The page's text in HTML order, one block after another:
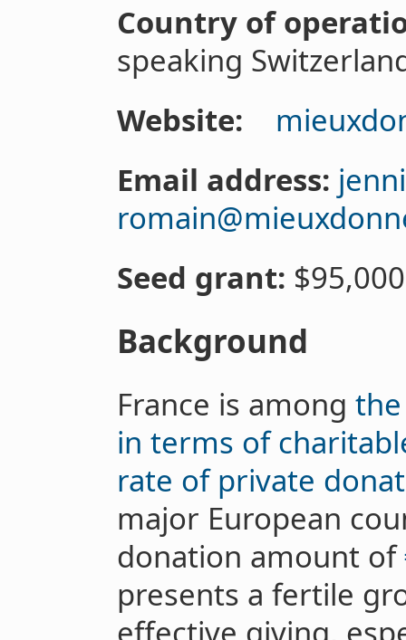
Country of
speaking
Website:
Email address:
Seed grant: $95,000
Background
France is among
in terms of
rate of private
major European
donation amount of
presents a fertile